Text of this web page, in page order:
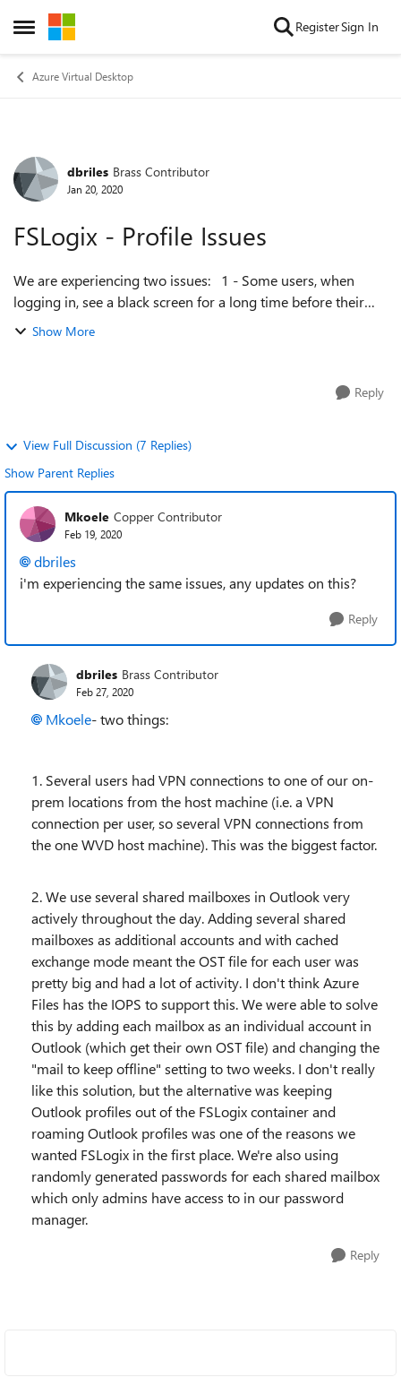
Open Side Menu
Skip to content RegisterSign In
Azure Virtual Desktop
Forum Discussion
dbriles Brass Contributor
Jan 20, 2020
FSLogix - Profile Issues
We are experiencing two issues: 1 - Some users, when
logging in, see a black screen for a long time before their
profile loads. This happens each time they long in after
Show More
Reply
View Full Discussion (7 Replies)
Show Parent Replies
Mkoele Copper Contributor
Feb 19, 2020
dbriles
i'm experiencing the same issues, any updates on this?
Reply
dbriles Brass Contributor
Feb 27, 2020
Mkoele- two things:
1. Several users had VPN connections to one of our on-
prem locations from the host machine (i.e. a VPN
connection per user, so several VPN connections from
the one WVD host machine). This was the biggest factor.
2. We use several shared mailboxes in Outlook very
actively throughout the day. Adding several shared
mailboxes as additional accounts and with cached
exchange mode meant the OST file for each user was
pretty big and had a lot of activity. I don't think Azure
Files has the IOPS to support this. We were able to solve
this by adding each mailbox as an individual account in
Outlook (which get their own OST file) and changing the
"mail to keep offline" setting to two weeks. I don't really
like this solution, but the alternative was keeping
Outlook profiles out of the FSLogix container and
roaming Outlook profiles was one of the reasons we
wanted FSLogix in the first place. We're also using
randomly generated passwords for each shared mailbox
which only admins have access to in our password
manager.
Reply